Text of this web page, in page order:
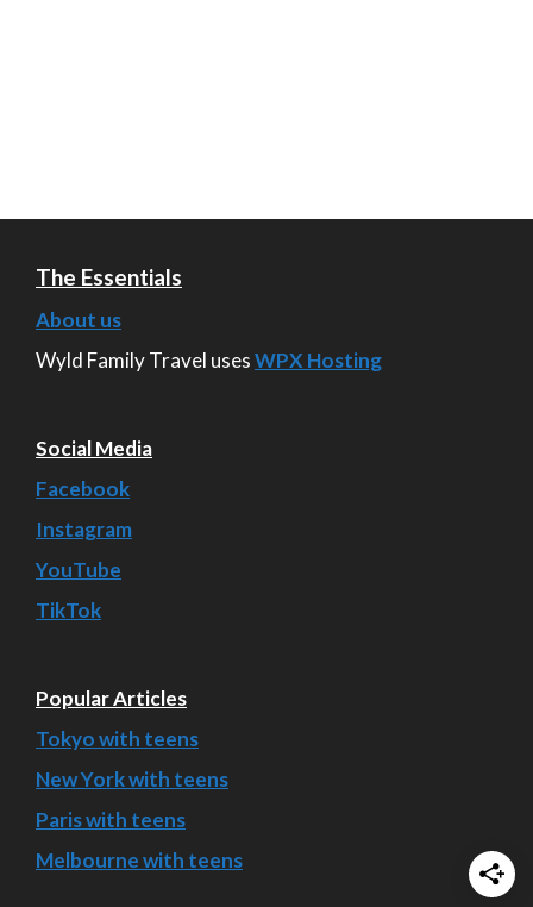
The Essentials
About us
Wyld Family Travel usesWPX Hosting
Social Media
Facebook
Instagram
YouTube
TikTok
Popular Articles
Tokyo with teens
New York with teens
Paris with teens
Melbourne with teens